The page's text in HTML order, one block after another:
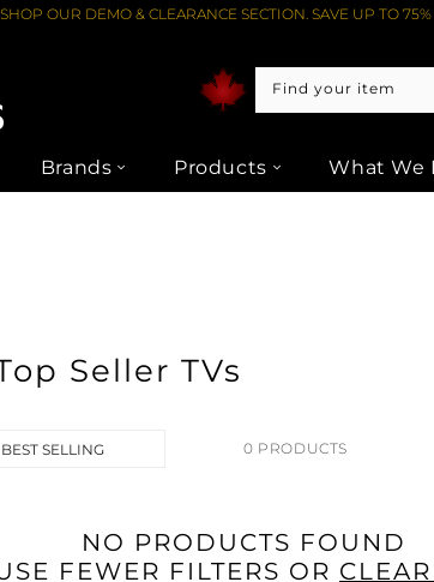
SHOP OUR DEMO & CLEARANCE SECTION. SAVE UP TO
Find your item
Brands Products What We
Seller TVs
0 PRODUCTS
NO PRODUCTS FOUND
FEWER FILTERS OR